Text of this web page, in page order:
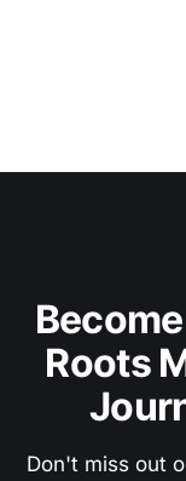
Roots
Don't miss out